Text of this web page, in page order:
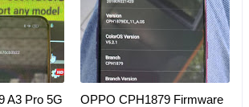
A3 Pro 5G
OPPO CPH1879 Firmware